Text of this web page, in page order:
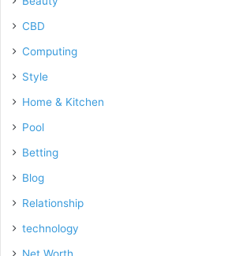
CBD
Computing
Style
Home & Kitchen
Pool
Betting
Blog
Relationship
technology